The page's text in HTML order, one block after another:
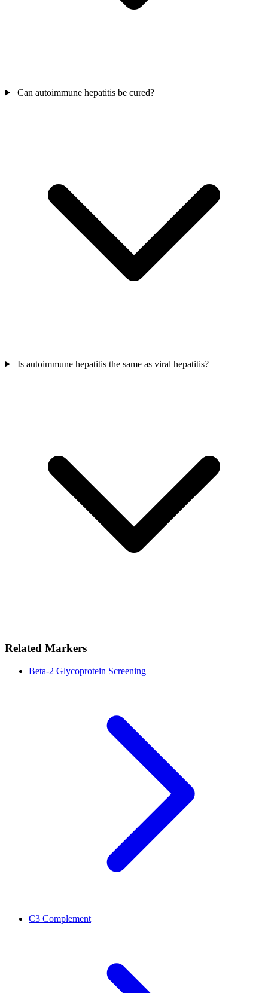
Can autoimmune hepatitis be cured?
Is autoimmune hepatitis the same as viral hepatitis?
Related Markers
Beta-2 Glycoprotein Screening
C3 Complement